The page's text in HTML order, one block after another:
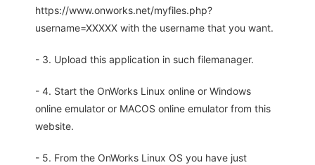
https://www.onworks.net/myfiles.php?
username=XXXXX with the username that you want.
- 3. Upload this application in such filemanager.
- 4. Start the OnWorks Linux online or Windows
online emulator or MACOS online emulator from this
website.
- 5. From the OnWorks Linux OS you have just